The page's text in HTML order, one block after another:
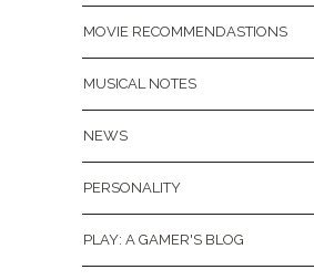
MOVIE RECOMMENDASTIONS
MUSICAL NOTES
NEWS
PERSONALITY
PLAY: A GAMER'S BLOG